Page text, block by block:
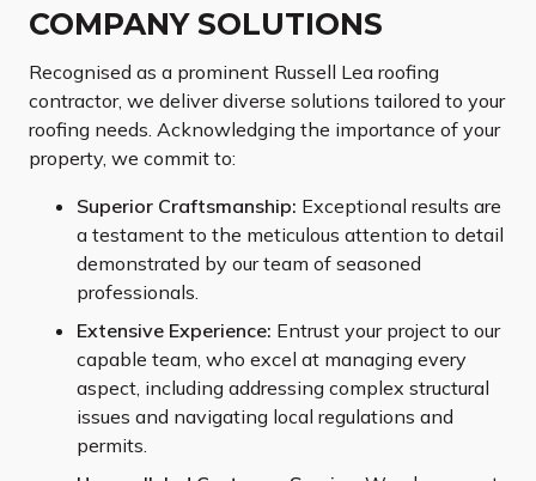
COMPANY SOLUTIONS
Recognised as a prominent Russell Lea roofing
contractor, we deliver diverse solutions tailored to your
roofing needs. Acknowledging the importance of your
property, we commit to:
Superior Craftsmanship: Exceptional results are
a testament to the meticulous attention to detail
demonstrated by our team of seasoned
professionals.
Extensive Experience: Entrust your project to our
capable team, who excel at managing every
aspect, including addressing complex structural
issues and navigating local regulations and
permits.